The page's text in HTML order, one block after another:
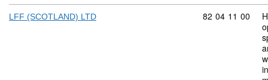
LFF (SCOTLAND) LTD Commodity
82 04 11 00